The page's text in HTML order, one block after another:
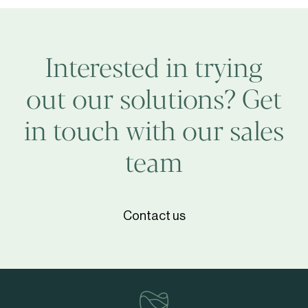
Interested in trying
out our solutions? Get
in touch with our sales
team
Contact us
vinventions